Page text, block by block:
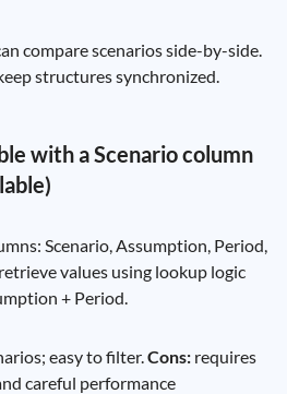
compare scenarios side-by-side.
structures synchronized.
with a Scenario column
Scenario, Assumption, Period,
values using lookup logic
+ Period.
easy to filter.Cons: requires
careful performance